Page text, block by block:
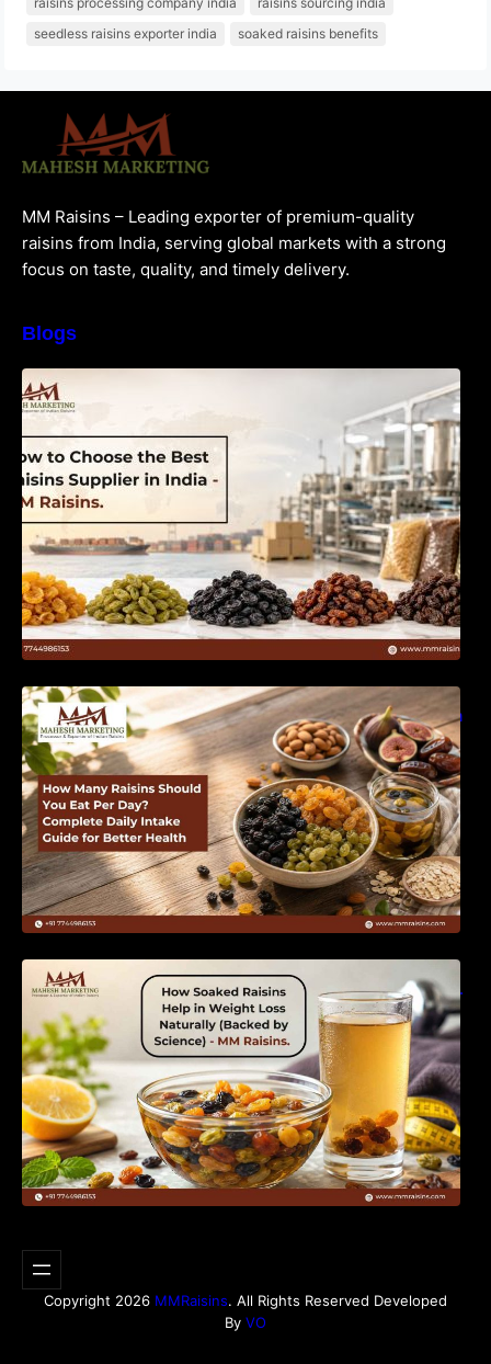
seedless raisins exporter india
soaked raisins benefits
MM Raisins – Leading exporter of premium-quality
raisins from India, serving global markets with a strong
focus on taste, quality, and timely delivery.
Blogs
How Many Raisins Should You Eat Per Day?
Complete Daily Intake Guide for Better Health
Naturally (Backed by Science) – MM Raisins.
Copyright 2026 MMRaisins. All Rights Reserved Developed
By VO